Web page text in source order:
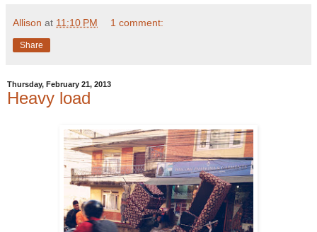
Allison at 11:10 PM 1 comment:
Share
Thursday, February 21, 2013
Heavy load